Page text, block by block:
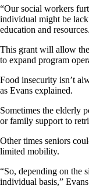
“Our social workers
individual might be
education and
This grant will allow
to expand program
Food insecurity isn’t
as Evans explained.
Sometimes the elderly
or family support to
Other times seniors
limited mobility.
“So, depending on the
individual basis,”